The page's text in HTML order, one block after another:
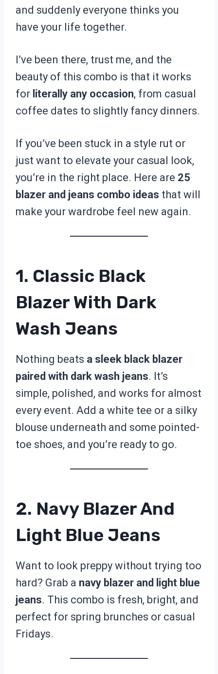
and suddenly everyone thinks you
have your life together.
I’ve been there, trust me, and the
beauty of this combo is that it works
for literally any occasion, from casual
coffee dates to slightly fancy dinners.
If you’ve been stuck in a style rut or
just want to elevate your casual look,
you’re in the right place. Here are 25
blazer and jeans combo ideas that will
make your wardrobe feel new again.
1. Classic Black
Blazer With Dark
Wash Jeans
Nothing beats a sleek black blazer
paired with dark wash jeans. It’s
simple, polished, and works for almost
every event. Add a white tee or a silky
blouse underneath and some pointed-
toe shoes, and you’re ready to go.
2. Navy Blazer And
Light Blue Jeans
Want to look preppy without trying too
hard? Grab a navy blazer and light blue
jeans. This combo is fresh, bright, and
perfect for spring brunches or casual
Fridays.